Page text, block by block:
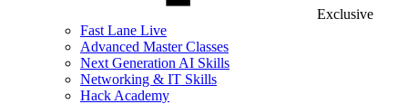
Exclusive
Fast Lane Live
Advanced Master Classes
Next Generation AI Skills
Networking & IT Skills
Hack Academy